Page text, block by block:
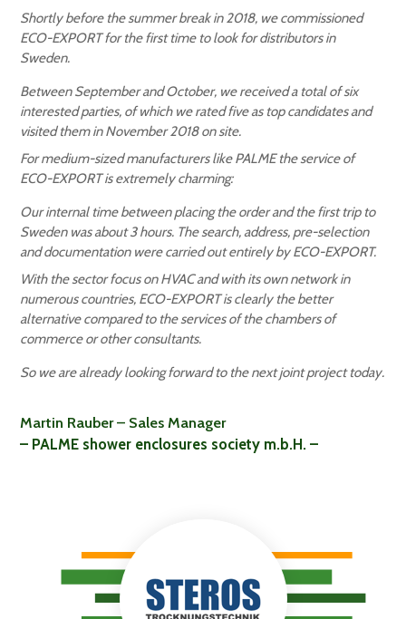
Shortly before the summer break in 2018, we commissioned
ECO-EXPORT for the first time to look for distributors in
Sweden.
Between September and October, we received a total of six
interested parties, of which we rated five as top candidates and
visited them in November 2018 on site.
For medium-sized manufacturers like PALME the service of
ECO-EXPORT is extremely charming:
Our internal time between placing the order and the first trip to
Sweden was about 3 hours. The search, address, pre-selection
and documentation were carried out entirely by ECO-EXPORT.
With the sector focus on HVAC and with its own network in
numerous countries, ECO-EXPORT is clearly the better
alternative compared to the services of the chambers of
commerce or other consultants.
So we are already looking forward to the next joint project today.
Martin Rauber – Sales Manager
– PALME shower enclosures society m.b.H. –